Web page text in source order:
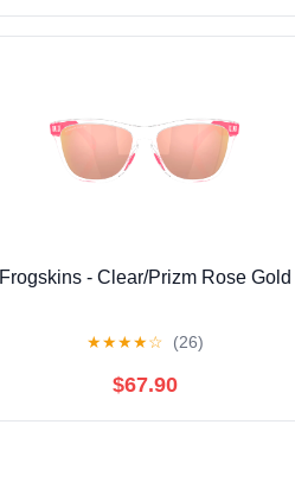
Frogskins - Clear/Prizm Rose Gold
★★★★☆ (26)
$67.90